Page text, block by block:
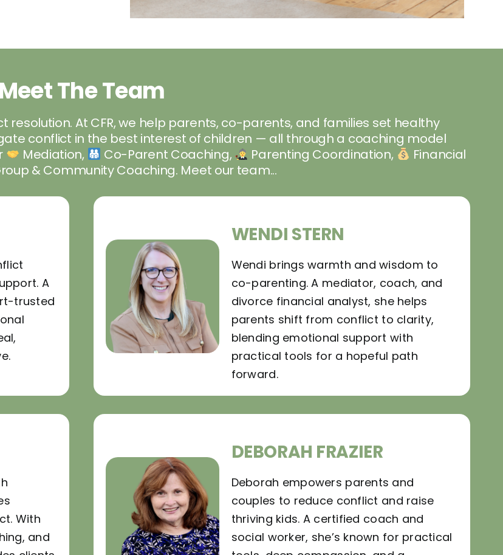
Meet The Team
At CFR, we help parents, co-parents, and families set healthy
conflict in the best interest of children — all through a coaching model
Mediation, Co-Parent Coaching, Parenting Coordination,
Financial
& Community Coaching. Meet our team...
A
trusted
WENDI STERN
Wendi brings warmth and wisdom to
co-parenting. A mediator, coach, and
divorce financial analyst, she helps
parents shift from conflict to clarity,
blending emotional support with
practical tools for a hopeful path
forward.
With
and
DEBORAH FRAZIER
Deborah empowers parents and
couples to reduce conflict and raise
thriving kids. A certified coach and
social worker, she’s known for practical